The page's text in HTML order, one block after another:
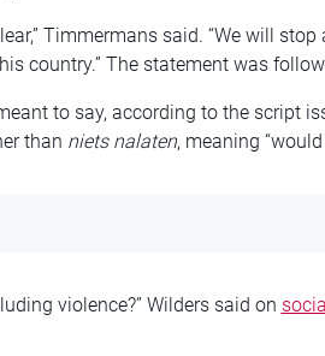
Timmermans said. “We will
country.” The statement was
to say, according to the script
than niets nalaten, meaning
violence?” Wilders said on